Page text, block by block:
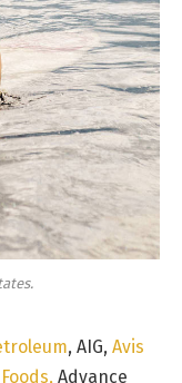
, AIG, Avis
Advance